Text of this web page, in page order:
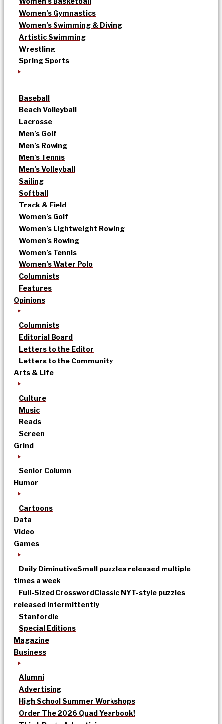
Women’s Gymnastics
Women’s Swimming & Diving
Artistic Swimming
Wrestling
Spring Sports
Baseball
Beach Volleyball
Lacrosse
Men’s Golf
Men’s Rowing
Men’s Tennis
Men’s Volleyball
Sailing
Softball
Track & Field
Women’s Golf
Women’s Lightweight Rowing
Women’s Rowing
Women’s Tennis
Women’s Water Polo
Columnists
Features
Opinions
Columnists
Editorial Board
Letters to the Editor
Letters to the Community
Arts & Life
Culture
Music
Reads
Screen
Grind
Senior Column
Humor
Cartoons
Data
Video
Games
Daily DiminutiveSmall puzzles released multiple
times a week
Full-Sized CrosswordClassic NYT-style puzzles
released intermittently
Stanfordle
Special Editions
Magazine
Business
Alumni
Advertising
High School Summer Workshops
Order The 2026 Quad Yearbook!